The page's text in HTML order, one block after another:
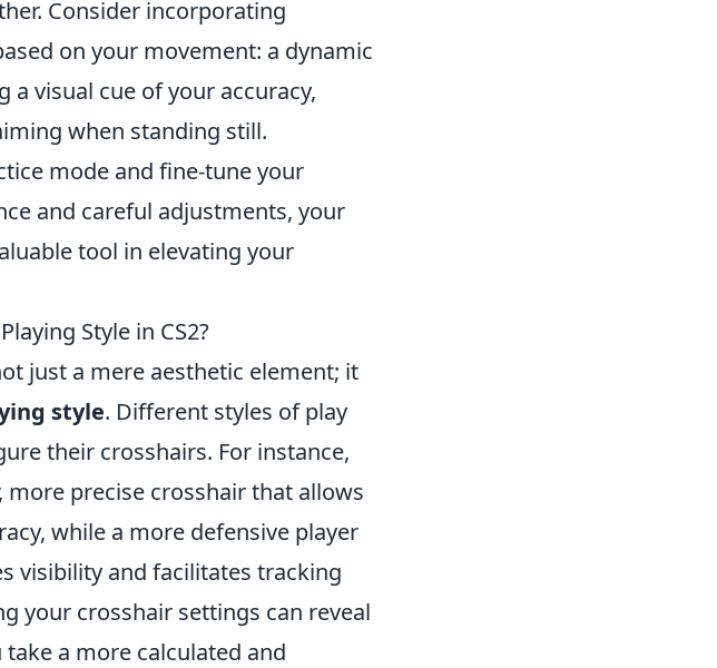
Consider incorporating
on your movement: a dynamic
visual cue of your accuracy,
when standing still.
mode and fine-tune your
and careful adjustments, your
tool in elevating your
Style in CS2?
just a mere aesthetic element; it
style. Different styles of play
their crosshairs. For instance,
precise crosshair that allows
while a more defensive player
visibility and facilitates tracking
your crosshair settings can reveal
a more calculated and